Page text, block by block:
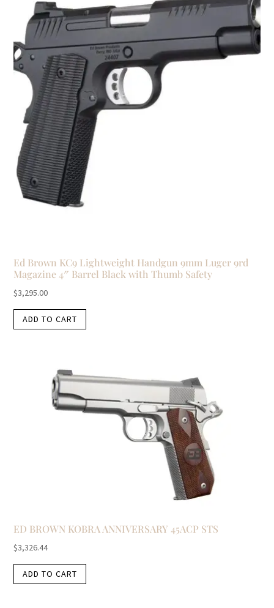
Ed Brown KC9 Lightweight Handgun 9mm Luger 9rd
Magazine 4″ Barrel Black with Thumb Safety
$3,295.00
ADD TO CART
ED BROWN KOBRA ANNIVERSARY 45ACP STS
$3,326.44
ADD TO CART